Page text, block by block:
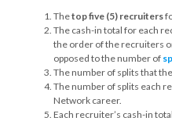
Thetop five (5) recruiters
The cash-in total for each
the order of the recruiters
opposed to the number of
The number of splits that
The number of splits each
Network career.
Each recruiter’s cash-in